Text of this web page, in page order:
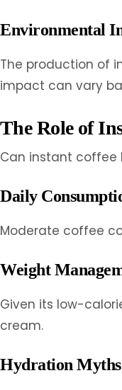
Environmental
The production of
impact can vary
The Role of
Can instant coffee
Daily
Moderate coffee
Weight
Given its low-
cream.
Hydration Myths